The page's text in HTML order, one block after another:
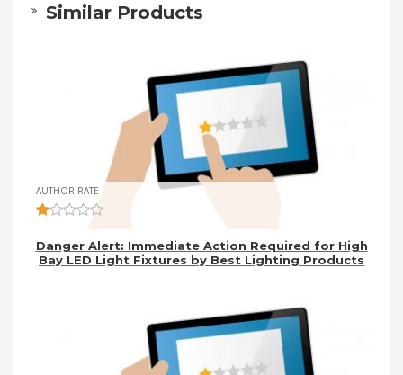
Similar Products
AUTHOR RATE
Danger Alert: Immediate Action Required for High
Bay LED Light Fixtures by Best Lighting Products